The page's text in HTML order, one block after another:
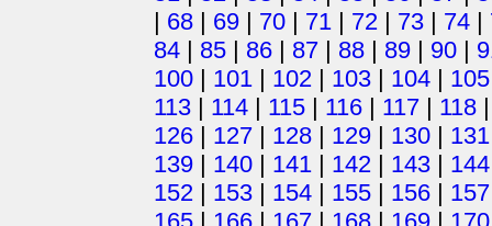
| 68 | 69 | 70 | 71 | 72 | 73 | 74 |
84 | 85 | 86 | 87 | 88 | 89 | 90 |
100 | 101 | 102 | 103 | 104 | 105
113 | 114 | 115 | 116 | 117 | 118
126 | 127 | 128 | 129 | 130 | 131
139 | 140 | 141 | 142 | 143 | 144
152 | 153 | 154 | 155 | 156 | 157